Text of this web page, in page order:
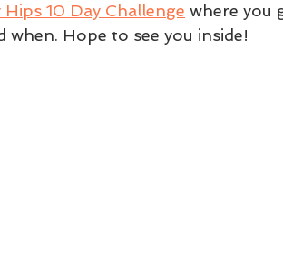
Hips 10 Day Challenge where you
Hope to see you inside!